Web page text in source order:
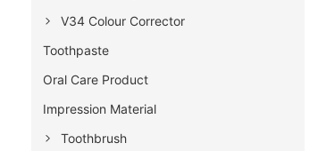
V34 Colour Corrector
Toothpaste
Oral Care Product
Impression Material
Toothbrush